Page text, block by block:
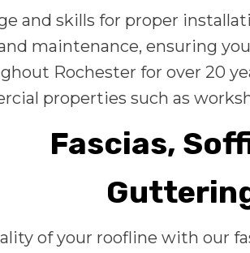
and skills for proper
maintenance, ensuring
Rochester for over 20
properties such as
Fascias,
of your roofline with our